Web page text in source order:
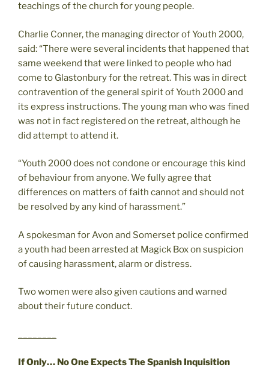
teachings of the church for young people.
Charlie Conner, the managing director of Youth 2000,
said: “There were several incidents that happened that
same weekend that were linked to people who had
come to Glastonbury for the retreat. This was in direct
contravention of the general spirit of Youth 2000 and
its express instructions. The young man who was fined
was not in fact registered on the retreat, although he
did attempt to attend it.
“Youth 2000 does not condone or encourage this kind
of behaviour from anyone. We fully agree that
differences on matters of faith cannot and should not
be resolved by any kind of harassment.”
A spokesman for Avon and Somerset police confirmed
a youth had been arrested at Magick Box on suspicion
of causing harassment, alarm or distress.
Two women were also given cautions and warned
about their future conduct.
If Only… No One Expects The Spanish Inquisition